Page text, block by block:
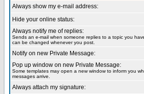
Always show my e-mail address:
Hide your online status:
Always notify me of replies:
Sends an e-mail when someone replies to a topic you
can be changed whenever you post.
Notify on new Private Message:
Pop up window on new Private Message:
Some templates may open a new window to inform you
messages arrive.
Always attach my signature: